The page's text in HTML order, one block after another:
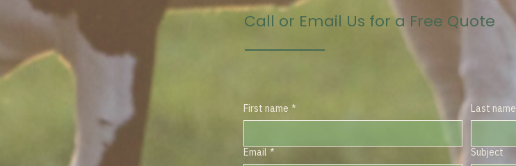
Call or Email Us for a Free Quote
First name * Last name
Email * Subject